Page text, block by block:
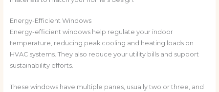
Energy-Efficient Windows
Energy-efficient windows help regulate your indoor
temperature, reducing peak cooling and heating loads on
HVAC systems. They also reduce your utility bills and support
sustainability efforts.
These windows have multiple panes, usually two or three, and